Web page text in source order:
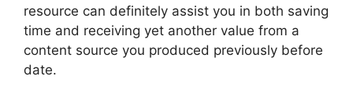
resource can definitely assist you in both saving
time and receiving yet another value from a
content source you produced previously before
date.